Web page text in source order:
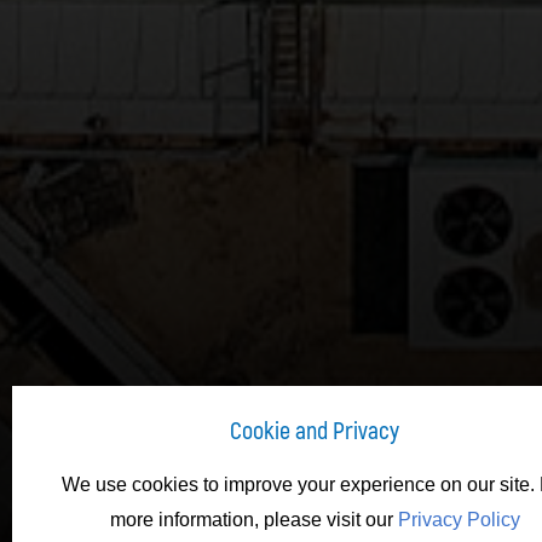
Cookie and Privacy
We use cookies to improve your experience on our site.
more information, please visit our Privacy Policy